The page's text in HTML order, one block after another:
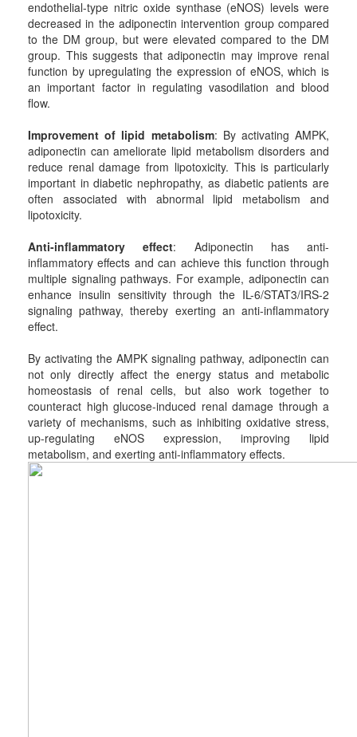
endothelial-type nitric oxide synthase (eNOS) levels were
decreased in the adiponectin intervention group compared
to the DM group, but were elevated compared to the DM
group. This suggests that adiponectin may improve renal
function by upregulating the expression of eNOS, which is
an important factor in regulating vasodilation and blood
flow.
Improvement of lipid metabolism: By activating AMPK,
adiponectin can ameliorate lipid metabolism disorders and
reduce renal damage from lipotoxicity. This is particularly
important in diabetic nephropathy, as diabetic patients are
often associated with abnormal lipid metabolism and
lipotoxicity.
Anti-inflammatory effect: Adiponectin has anti-
inflammatory effects and can achieve this function through
multiple signaling pathways. For example, adiponectin can
enhance insulin sensitivity through the IL-6/STAT3/IRS-2
signaling pathway, thereby exerting an anti-inflammatory
effect.
By activating the AMPK signaling pathway, adiponectin can
not only directly affect the energy status and metabolic
homeostasis of renal cells, but also work together to
counteract high glucose-induced renal damage through a
variety of mechanisms, such as inhibiting oxidative stress,
up-regulating eNOS expression, improving lipid
metabolism, and exerting anti-inflammatory effects.